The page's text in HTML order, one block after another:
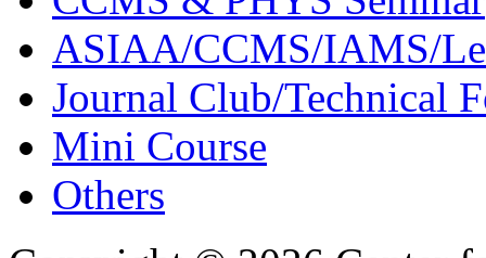
ASIAA/CCMS/IAMS/
Journal Club/Technical
Mini Course
Others